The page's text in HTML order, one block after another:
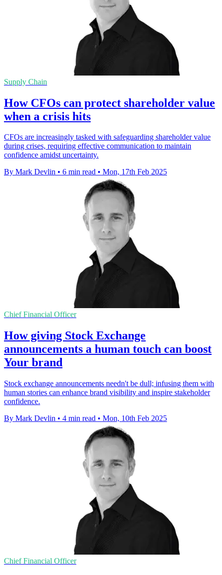
Supply Chain
How CFOs can protect shareholder value
when a crisis hits
CFOs are increasingly tasked with safeguarding shareholder value
during crises, requiring effective communication to maintain
confidence amidst uncertainty.
By Mark Devlin • 6 min read • Mon, 17th Feb 2025
Chief Financial Officer
How giving Stock Exchange
announcements a human touch can boost
Your brand
Stock exchange announcements needn't be dull; infusing them with
human stories can enhance brand visibility and inspire stakeholder
confidence.
By Mark Devlin • 4 min read • Mon, 10th Feb 2025
Chief Financial Officer